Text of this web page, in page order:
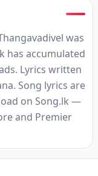
was
has accumulated
Lyrics written
Song lyrics are
on Song.lk —
and Premier